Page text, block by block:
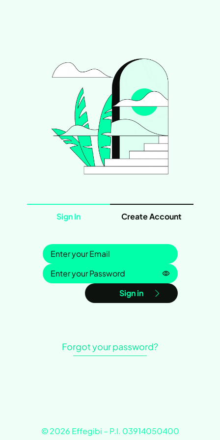
Sign In Create Account
Sign in
Password is
Sign in
Forgot your password?
© 2026 Effegibi – P.I. 03914050400